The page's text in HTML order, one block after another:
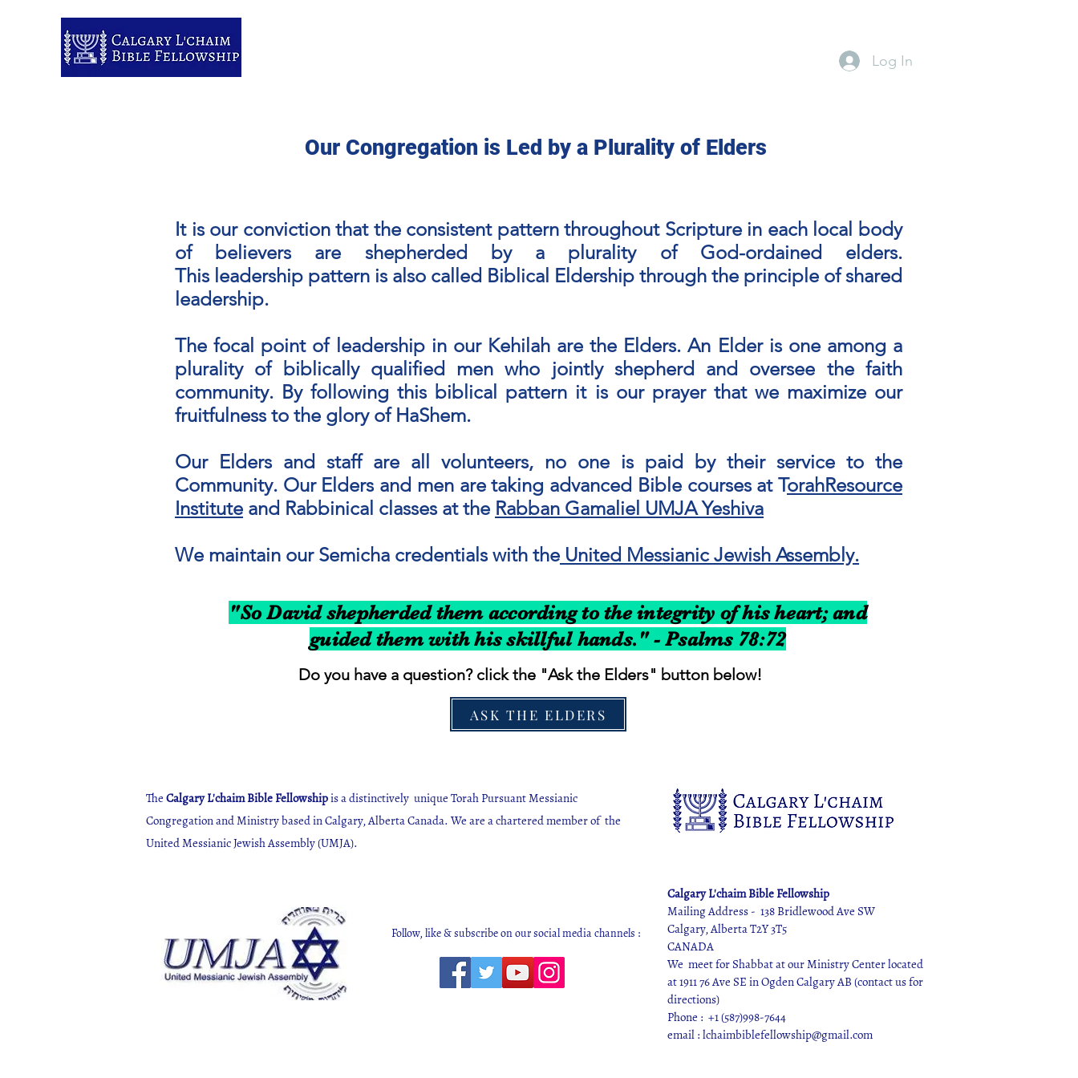
Log In
Our Congregation is Led by a Plurality of Elders
It is our conviction that the consistent pattern throughout Scripture in each local body
of believers are shepherded by a plurality of God-ordained elders.
This leadership pattern is also called Biblical Eldership through the principle of shared
leadership.
The focal point of leadership in our Kehilah are the Elders. An Elder is one among a
plurality of biblically qualified men who jointly shepherd and oversee the faith
community. By following this biblical pattern it is our prayer that we maximize our
fruitfulness to the glory of HaShem.
Our Elders and staff are all volunteers, no one is paid by their service to the
Community. Our Elders and men are taking advanced Bible courses at TorahResource
Institute and Rabbinical classes at the Rabban Gamaliel UMJA Yeshiva
We maintain our Semicha credentials with the United Messianic Jewish Assembly.
"So David shepherded them according to the integrity of his heart; and
guided them with his skillful hands." - Psalms 78:72
Do you have a question? click the "Ask the Elders" button below!
ASK THE ELDERS
The Calgary L'chaim Bible Fellowshipis a distinctively unique Torah Pursuant Messianic
Congregation and Ministry based in Calgary, Alberta Canada. We are a chartered member of the
United Messianic Jewish Assembly (UMJA).
Follow, like & subscribe on our social media channels :
Calgary L'chaim Bible Fellowship
Mailing Address - 138 Bridlewood Ave SW
Calgary, Alberta T2Y 3T5
CANADA
We meet for Shabbat at our Ministry Center located
at 1911 76 Ave SE in Ogden Calgary AB (contact us for
directions)
Phone : +1 (587)998-7644
email : lchaimbiblefellowship@gmail.com